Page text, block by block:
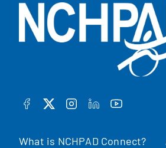
What is NCHPAD Connect?
FACEBOOK
TWITTERINSTAGRAM
LINKEDINYOUTUBE